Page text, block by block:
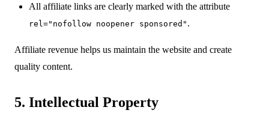
All affiliate links are clearly marked with the attribute
rel="nofollow noopener sponsored" .
Affiliate revenue helps us maintain the website and create
quality content.
5. Intellectual Property